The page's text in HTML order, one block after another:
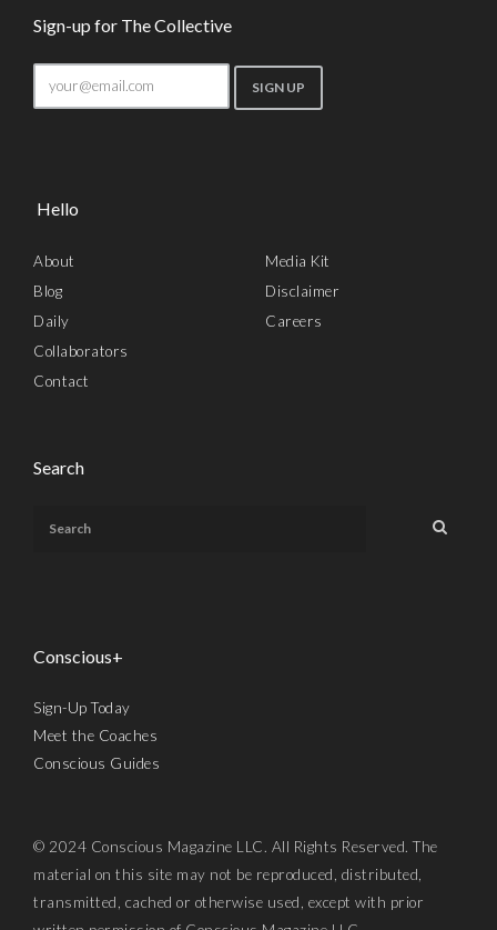
Sign-up for The Collective
Hello
About
Blog
Daily
Collaborators
Contact
Media Kit
Disclaimer
Careers
Search
Conscious+
Sign-Up Today
Meet the Coaches
Conscious Guides
© 2024 Conscious Magazine LLC. All Rights Reserved. The
material on this site may not be reproduced, distributed,
transmitted, cached or otherwise used, except with prior